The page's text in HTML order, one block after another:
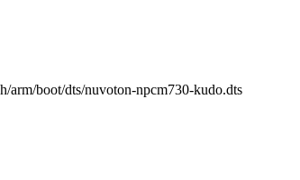
arm/boot/dts/nuvoton-npcm730-kudo.dts